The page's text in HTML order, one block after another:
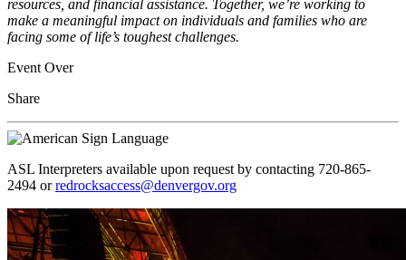
resources, and financial assistance. Together, we’re working to
make a meaningful impact on individuals and families who are
facing some of life’s toughest challenges.
Event Over
Share
ASL Interpreters available upon request by contacting 720-865-
2494 orredrocksaccess@denvergov.org